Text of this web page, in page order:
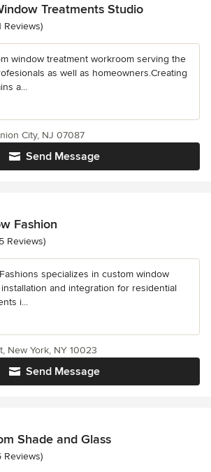
Treatments Studio
of 5 stars
Reviews)
window treatment workroom serving the
as well as homeowners.Creating
a...
Send Message
City, NJ 07087
Fashion
of 5 stars
Reviews)
specializes in custom window
and integration for residential
i...
Send Message
New York, NY 10023
Shade and Glass
of 5 stars
Reviews)